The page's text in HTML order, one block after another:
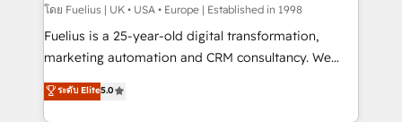
can support public sector companies as well the
other ones listed in our profile. Our services: -
HubSpot implementation - HubSpot CMS website
is there for you to: - Grow revenue, and run your
business more efficiently - Build stronger
โดย Fuelius | UK • USA • Europe | Established in 1998
Fuelius is a 25-year-old digital transformation,
marketing automation and CRM consultancy. We
enable mid-market and enterprise clients to
maximise their return from digital and fuel their
ระดับ Elite5.0